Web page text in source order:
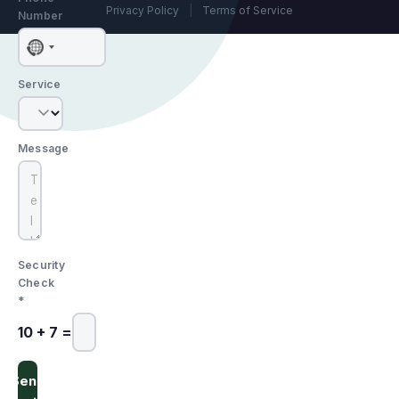
Privacy Policy
Terms of Service
Number
No
selected
Service
Message
Security
Check
*
10 + 7 =
Send